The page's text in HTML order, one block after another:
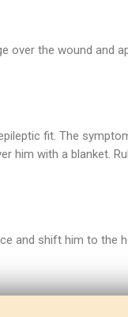
over the wound and
fit. The
him with a blanket.
and shift him to the